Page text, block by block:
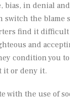
bias, in denial
switch the
find it
and
condition
it or deny it.
with the use of